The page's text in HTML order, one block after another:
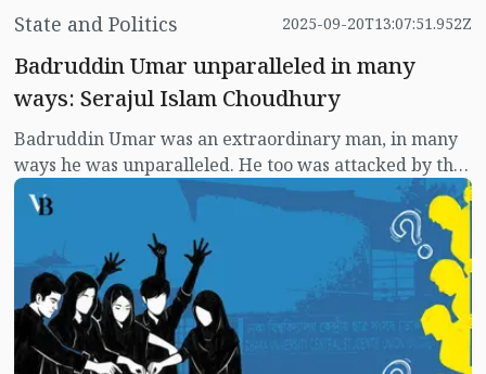
State and Politics 2025-09-20T13:07:51.952Z
Badruddin Umar unparalleled in many
ways: Serajul Islam Choudhury
Badruddin Umar was an extraordinary man, in many
ways he was unparalleled. He too was attacked by the
human frailties that exist in society, but they could not
divert him. He was not afraid, he did not panic even
under state terror. The lure of honour and awards
never touched him.